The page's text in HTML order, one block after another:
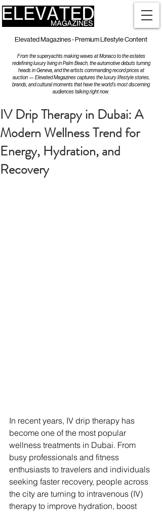
Elevated Magazines - Premium Lifestyle Content
From the superyachts making waves at Monaco to the estates
redefining luxury living in Palm Beach, the automotive debuts turning
heads in Geneva, and the artists commanding record prices at
auction — Elevated Magazines captures the luxury lifestyle stories,
brands, and cultural moments that have the world's most discerning
audiences talking right now.
IV Drip Therapy in Dubai: A
Modern Wellness Trend for
Energy, Hydration, and
Recovery
In recent years, IV drip therapy has
become one of the most popular
wellness treatments in Dubai. From
busy professionals and fitness
enthusiasts to travelers and individuals
seeking faster recovery, people across
the city are turning to intravenous (IV)
therapy to improve hydration, boost